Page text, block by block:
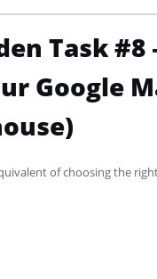
Task
Google
of choosing the